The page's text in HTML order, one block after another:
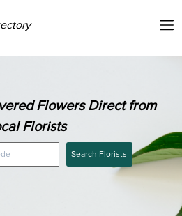
Flowers Direct from
Florists
Search Florists